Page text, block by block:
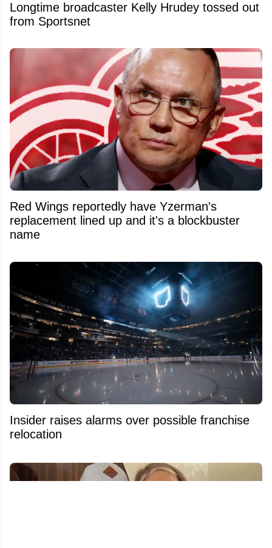
Longtime broadcaster Kelly Hrudey tossed out
from Sportsnet
Red Wings reportedly have Yzerman's
replacement lined up and it's a blockbuster
name
Insider raises alarms over possible franchise
relocation